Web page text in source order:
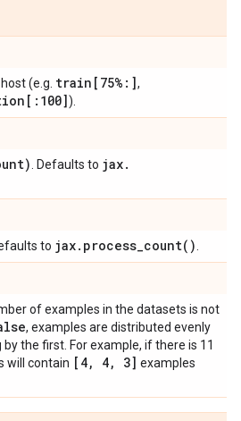
(e.g. train[75%:],
).
. Defaults to jax.
to jax. process_count( )
of examples in the datasets is not
, examples are distributed evenly
the first. For example, if there is 11
will contain [4, 4, 3] examples